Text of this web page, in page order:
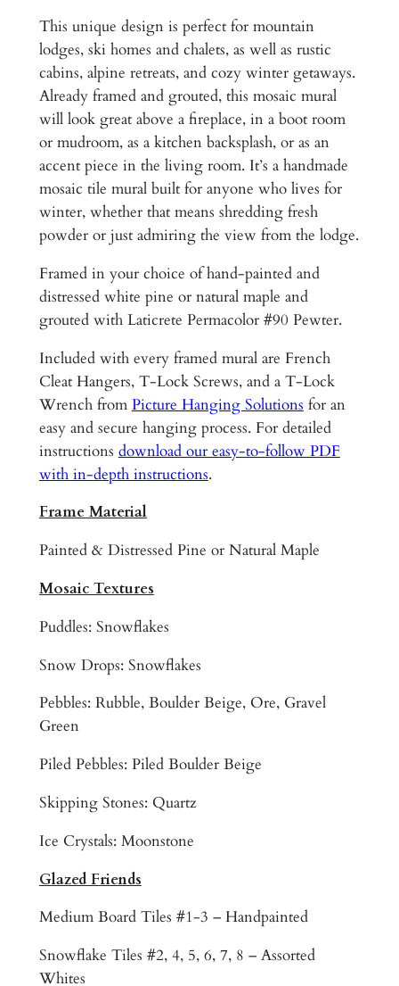
t
i
c
k
S
i
m
s
B
a
f
o
o
t
L
i
T
h
o
r
o
T
u
b
a
n
a
t
e
m
R
This unique design is perfect for mountain
lodges, ski homes and chalets, as well as rustic
cabins, alpine retreats, and cozy winter getaways.
Already framed and grouted, this mosaic mural
will look great above a fireplace, in a boot room
or mudroom, as a kitchen backsplash, or as an
accent piece in the living room. It’s a handmade
mosaic tile mural built for anyone who lives for
winter, whether that means shredding fresh
powder or just admiring the view from the lodge.
Framed in your choice of hand-painted and
distressed white pine or natural maple and
grouted with Laticrete Permacolor #90 Pewter.
Included with every framed mural are French
Cleat Hangers, T-Lock Screws, and a T-Lock
Wrench from Picture Hanging Solutions for an
easy and secure hanging process. For detailed
instructions download our easy-to-follow PDF
with in-depth instructions.
Frame Material
Painted & Distressed Pine or Natural Maple
Mosaic Textures
Puddles: Snowflakes
Snow Drops: Snowflakes
Pebbles: Rubble, Boulder Beige, Ore, Gravel
Green
Piled Pebbles: Piled Boulder Beige
Skipping Stones: Quartz
Ice Crystals: Moonstone
Glazed Friends
Medium Board Tiles #1-3 – Handpainted
Snowflake Tiles #2, 4, 5, 6, 7, 8 – Assorted
Whites